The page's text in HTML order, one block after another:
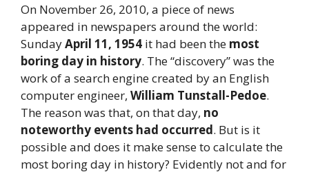
On November 26, 2010, a piece of news
appeared in newspapers around the world:
SundayApril 11, 1954 it had been the most
boring day in history. The “discovery” was the
work of a search engine created by an English
computer engineer, William Tunstall-Pedoe.
The reason was that, on that day, no
noteworthy events had occurred. But is it
possible and does it make sense to calculate the
most boring day in history? Evidently not and for